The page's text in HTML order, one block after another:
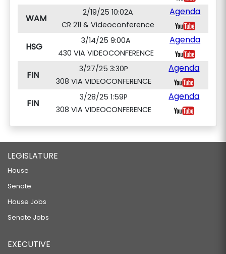
WAM
2/19/25 10:02A
CR 211 & Videoconference
Agenda
HSG
3/14/25 9:00A
430 VIA VIDEOCONFERENCE
Agenda
FIN
3/27/25 3:30P
308 VIA VIDEOCONFERENCE
Agenda
FIN
3/28/25 1:59P
308 VIA VIDEOCONFERENCE
Agenda
LEGISLATURE
House
Senate
House Jobs
Senate Jobs
EXECUTIVE